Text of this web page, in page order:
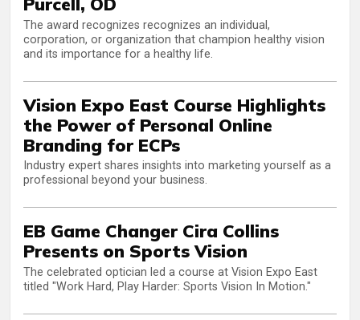
The award recognizes recognizes an individual,
corporation, or organization that champion healthy vision
and its importance for a healthy life.
Vision Expo East Course Highlights
the Power of Personal Online
Branding for ECPs
Industry expert shares insights into marketing yourself as a
professional beyond your business.
EB Game Changer Cira Collins
Presents on Sports Vision
The celebrated optician led a course at Vision Expo East
titled "Work Hard, Play Harder: Sports Vision In Motion."